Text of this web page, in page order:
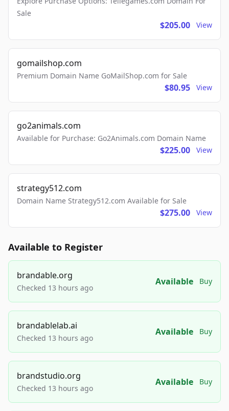
Sale
$205.00 View
gomailshop.com
Premium Domain Name GoMailShop.com for Sale
$80.95 View
go2animals.com
Available for Purchase: Go2Animals.com Domain Name
$225.00 View
strategy512.com
Domain Name Strategy512.com Available for Sale
$275.00 View
Available to Register
brandable.org
Checked 13 hours ago
Available Buy
brandablelab.ai
Checked 13 hours ago
Available Buy
brandstudio.org
Checked 13 hours ago
Available Buy